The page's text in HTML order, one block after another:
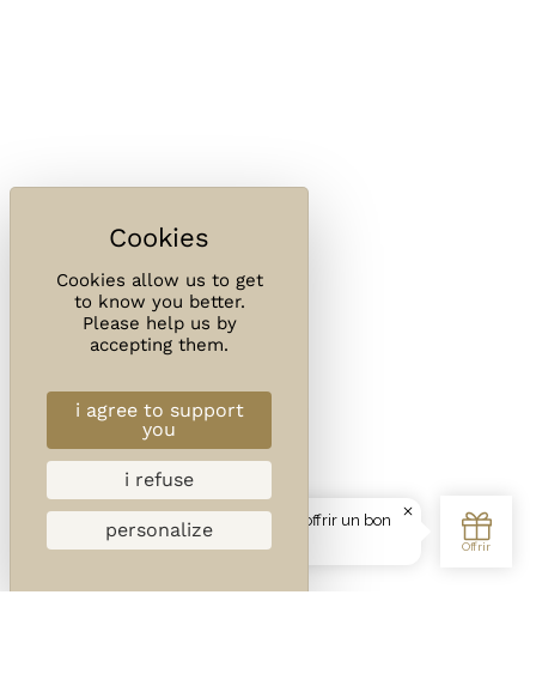
Cookies allow us to get
to know you better.
Please help us by
accepting them.
i agree to support
you
i refuse
personalize